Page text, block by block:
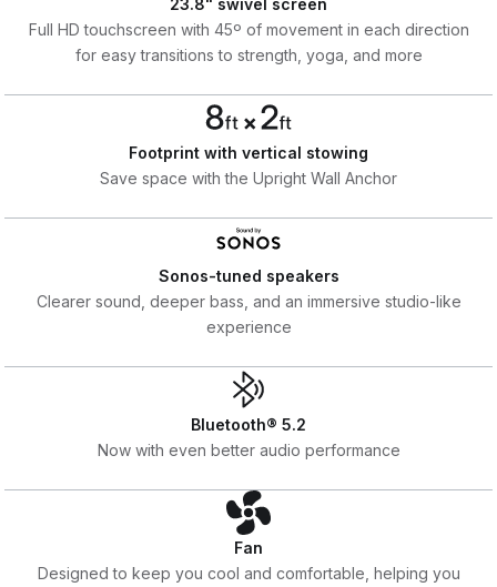
23.8" swivel screen
Full HD touchscreen with 45º of movement in each direction
for easy transitions to strength, yoga, and more
Footprint with vertical stowing
Save space with the Upright Wall Anchor
Sonos-tuned speakers
Clearer sound, deeper bass, and an immersive studio-like
experience
Bluetooth® 5.2
Now with even better audio performance
Fan
Designed to keep you cool and comfortable, helping you